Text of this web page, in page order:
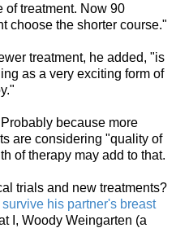
of treatment. Now 90
choose the shorter course."
treatment, he added, "is
as a very exciting form of
because more
are considering "quality of
of therapy may add to that.
trials and new treatments?
his partner's breast
I, Woody Weingarten (a